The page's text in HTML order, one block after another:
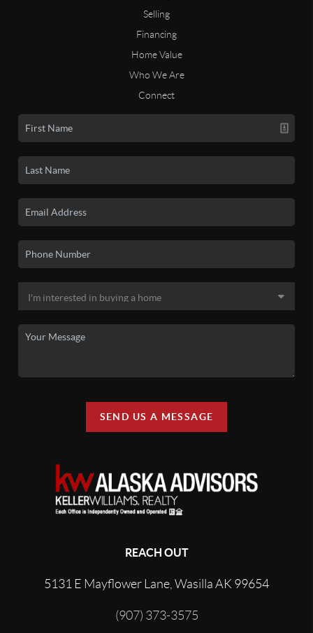
Selling
Financing
Home Value
Who We Are
Connect
SEND US A MESSAGE
REACH OUT
5131 E Mayflower Lane, Wasilla AK 99654
(907) 373-3575